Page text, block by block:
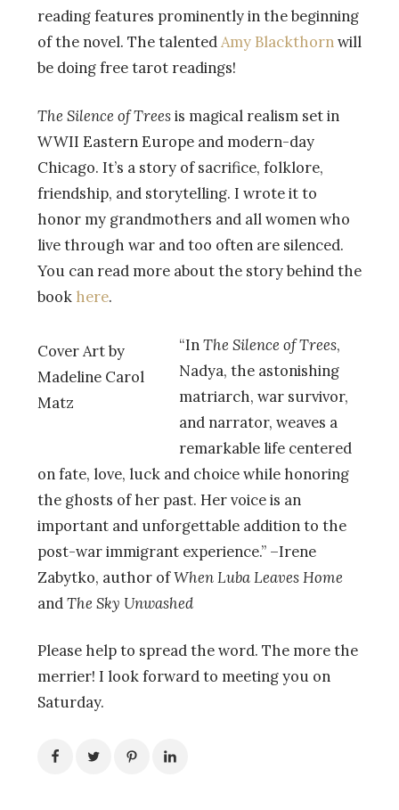
reading features prominently in the beginning
of the novel. The talentedAmy Blackthornwill
be doing free tarot readings!
The Silence of Treesis magical realism set in
WWII Eastern Europe and modern-day
Chicago. It’s a story of sacrifice, folklore,
friendship, and storytelling. I wrote it to
honor my grandmothers and all women who
live through war and too often are silenced.
You can read more about the story behind the
book here.
Cover Art by
Madeline Carol
Matz
“InThe Silence of Trees,
Nadya, the astonishing
matriarch, war survivor,
and narrator, weaves a
remarkable life centered
on fate, love, luck and choice while honoring
the ghosts of her past. Her voice is an
important and unforgettable addition to the
post-war immigrant experience.” –Irene
Zabytko, author ofWhen Luba Leaves Home
andThe Sky Unwashed
Please help to spread the word. The more the
merrier! I look forward to meeting you on
Saturday.